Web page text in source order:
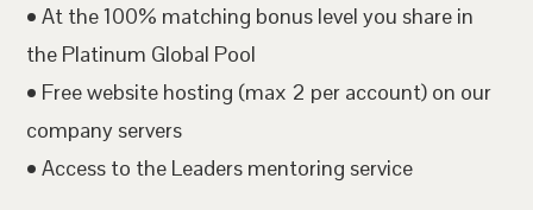
• At the 100% matching bonus level you share in
the Platinum Global Pool
• Free website hosting (max 2 per account) on our
company servers
• Access to the Leaders mentoring service